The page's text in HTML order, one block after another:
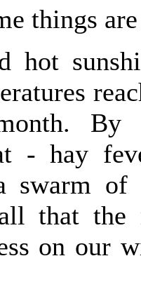
things
hot
By
- hay
swarm
that the
on our